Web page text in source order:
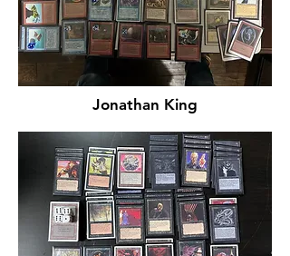
Jonathan King